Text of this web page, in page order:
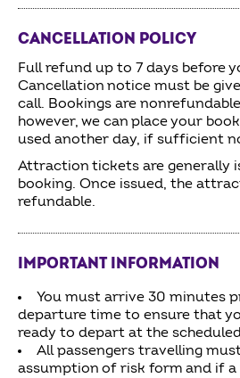
CANCELLATION POLICY
Full refund up to 7 days before
Cancellation notice must be
call. Bookings are
however, we can place your
used another day, if sufficient
Attraction tickets are generally
booking. Once issued, the
refundable.
IMPORTANT INFORMATION
You must arrive 30 minutes
departure time to ensure that
ready to depart at the
All passengers travelling
assumption of risk form and if a